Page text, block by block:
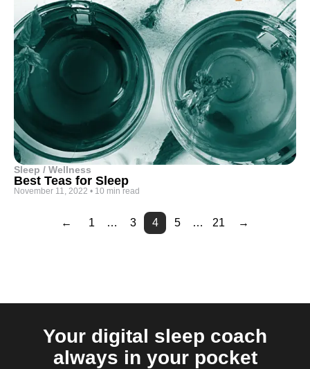
Sleep / Wellness
Best Teas for Sleep
November 11, 2022 • 10 min read
← 1 … 3 4 5 … 21
Page
Page
Page
Page
Page
Page 10
Page 11
Page 12
Page 13
Page 14
Page 15
Page 16
Page 17
Page 18
Page 19
Page 20
→
Your digital sleep coach
always in your pocket